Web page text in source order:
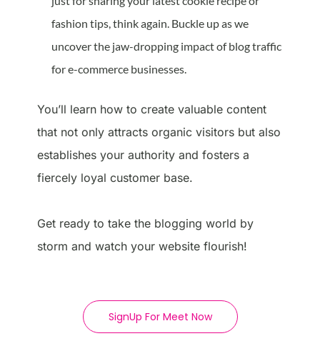
fashion tips, think again. Buckle up as we
uncover the jaw-dropping impact of blog traffic
for e-commerce businesses.
You’ll learn how to create valuable content
that not only attracts organic visitors but also
establishes your authority and fosters a
fiercely loyal customer base.
Get ready to take the blogging world by
storm and watch your website flourish!
SignUp For Meet Now